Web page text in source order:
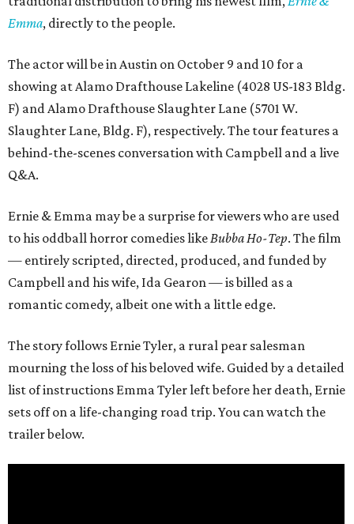
Emma, directly to the people.
The actor will be in Austin on October 9 and 10 for a
showing at Alamo Drafthouse Lakeline (4028 US-183 Bldg.
F) and Alamo Drafthouse Slaughter Lane (5701 W.
Slaughter Lane, Bldg. F), respectively. The tour features a
behind-the-scenes conversation with Campbell and a live
Q&A.
Ernie & Emma may be a surprise for viewers who are used
to his oddball horror comedies like Bubba Ho-Tep. The film
— entirely scripted, directed, produced, and funded by
Campbell and his wife, Ida Gearon — is billed as a
romantic comedy, albeit one with a little edge.
The story follows Ernie Tyler, a rural pear salesman
mourning the loss of his beloved wife. Guided by a detailed
list of instructions Emma Tyler left before her death, Ernie
sets off on a life-changing road trip. You can watch the
trailer below.